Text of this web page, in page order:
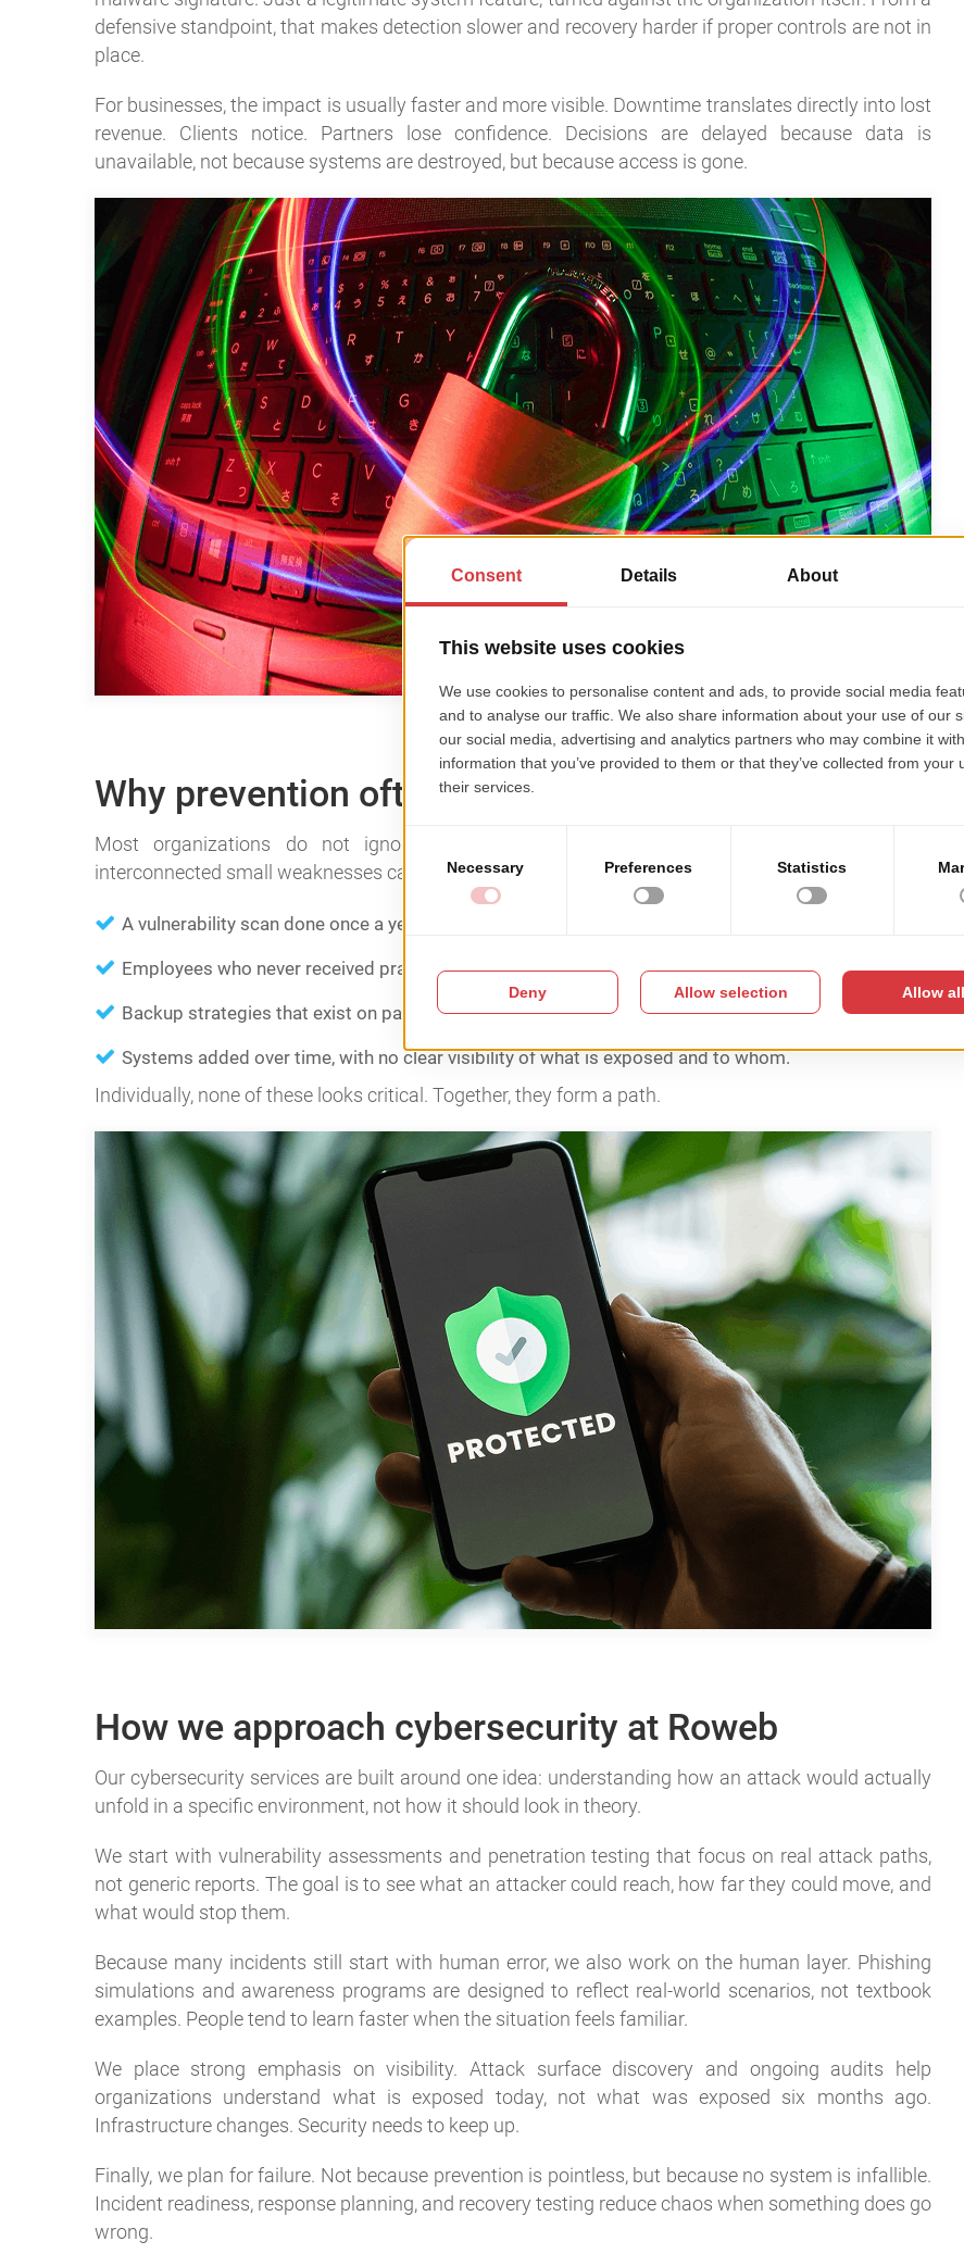
defensive standpoint, that makes detection slower and recovery harder if proper controls are not in
place.
For businesses, the impact is usually faster and more visible. Downtime translates directly into lost
revenue. Clients notice. Partners lose confidence. Decisions are delayed because data is
unavailable, not because systems are destroyed, but because access is gone.
Why prevention often fails in practice
Most organizations do not ignore security out of negligence. They underestimate how
interconnected small weaknesses can become.
A vulnerability scan done once a year.
Employees who never received practical security training.
Backup strategies that exist on paper but were never tested under pressure.
Systems added over time, with no clear visibility of what is exposed and to whom.
Individually, none of these looks critical. Together, they form a path.
How we approach cybersecurity at Roweb
Our cybersecurity services are built around one idea: understanding how an attack would actually
unfold in a specific environment, not how it should look in theory.
We start with vulnerability assessments and penetration testing that focus on real attack paths,
not generic reports. The goal is to see what an attacker could reach, how far they could move, and
what would stop them.
Because many incidents still start with human error, we also work on the human layer. Phishing
simulations and awareness programs are designed to reflect real-world scenarios, not textbook
examples. People tend to learn faster when the situation feels familiar.
We place strong emphasis on visibility. Attack surface discovery and ongoing audits help
organizations understand what is exposed today, not what was exposed six months ago.
Infrastructure changes. Security needs to keep up.
Finally, we plan for failure. Not because prevention is pointless, but because no system is infallible.
Incident readiness, response planning, and recovery testing reduce chaos when something does go
wrong.